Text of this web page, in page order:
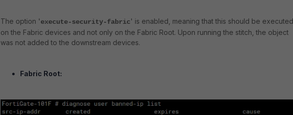
The option 'execute-security-fabric' is enabled, meaning that this should be executed
on the Fabric devices and not only on the Fabric Root. Upon running the stitch, the object
was not added to the downstream devices.
Fabric Root: